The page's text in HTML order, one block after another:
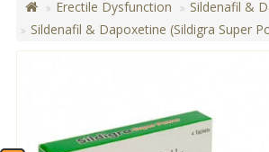
Erectile Dysfunction
Sildenafil &
Sildenafil & Dapoxetine (Sildigra Super